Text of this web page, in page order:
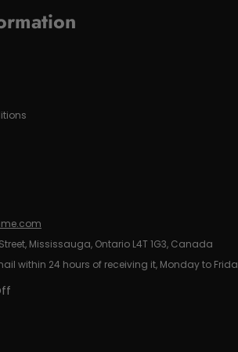
Mississauga, Ontario L4T 1G3, Canada
within 24 hours of receiving it, Monday to